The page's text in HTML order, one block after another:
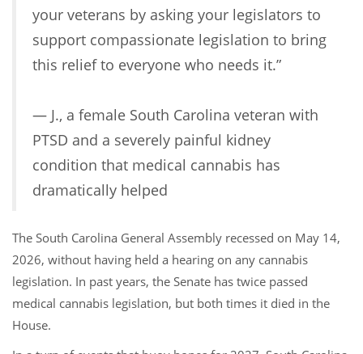
your veterans by asking your legislators to
support compassionate legislation to bring
this relief to everyone who needs it.”
— J., a female South Carolina veteran with
PTSD and a severely painful kidney
condition that medical cannabis has
dramatically helped
The South Carolina General Assembly recessed on May 14,
2026, without having held a hearing on any cannabis
legislation. In past years, the Senate has twice passed
medical cannabis legislation, but both times it died in the
House.